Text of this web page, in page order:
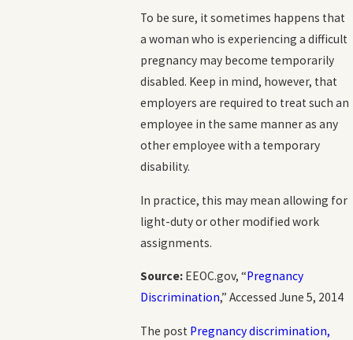
To be sure, it sometimes happens that
a woman who is experiencing a difficult
pregnancy may become temporarily
disabled. Keep in mind, however, that
employers are required to treat such an
employee in the same manner as any
other employee with a temporary
disability.
In practice, this may mean allowing for
light-duty or other modified work
assignments.
Source: EEOC.gov, “Pregnancy
Discrimination,” Accessed June 5, 2014
The post Pregnancy discrimination,